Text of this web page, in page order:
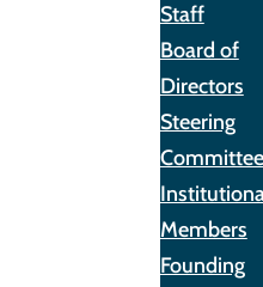
Staff
Board of
Directors
Steering
Committee
Members
Founding